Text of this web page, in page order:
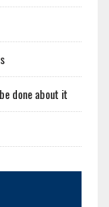
done about it